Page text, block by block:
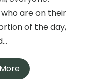
are on their
of the day,